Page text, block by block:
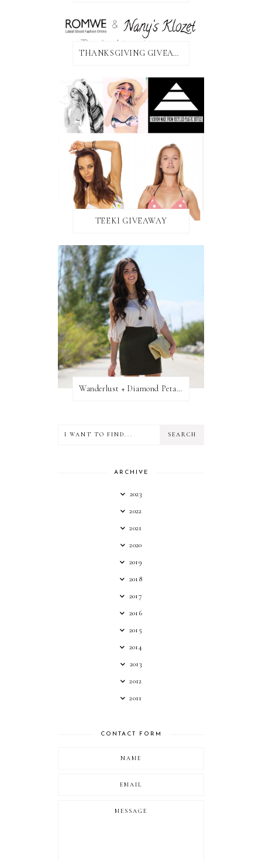
THANKSGIVING GIVEAWAY!
TEEKI GIVEAWAY
Wanderlust + Diamond Petal Giveaway
ARCHIVE
2023
2022
2021
2020
2019
2018
2017
2016
2015
2014
2013
2012
2011
CONTACT FORM